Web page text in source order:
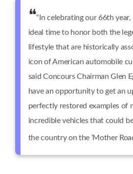
“In celebrating our 66th
ideal time to honor both the
lifestyle that are historically
icon of American automobile
said Concours Chairman Glen
have an opportunity to get an
perfectly restored examples of
incredible vehicles that could
the country on the ‘Mother